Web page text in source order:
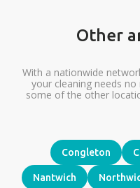
Other
With a nationwide
your cleaning needs
some of the other
Congleton
Nantwich